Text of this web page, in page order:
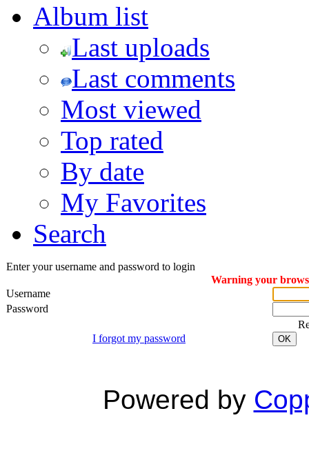
Album list
Last uploads
Last comments
Most viewed
Top rated
By date
My Favorites
Search
Enter your username and password to login
Warning your
Username
Password
I forgot my password
OK
Powered by